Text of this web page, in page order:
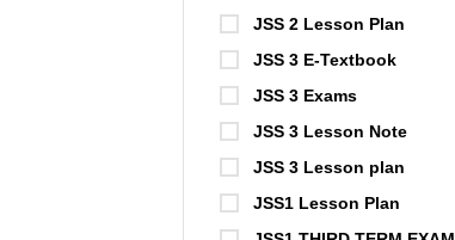
JSS 2 Lesson Plan
JSS 3 E-Textbook
JSS 3 Exams
JSS 3 Lesson Note
JSS 3 Lesson plan
JSS1 Lesson Plan